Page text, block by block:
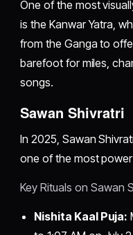
One of the most
is the Kanwar Yatra,
from the Ganga to
barefoot for miles,
songs.
Sawan Shivratri
In 2025, Sawan
one of the most
Key Rituals on Sawan
Nishita Kaal Puja: